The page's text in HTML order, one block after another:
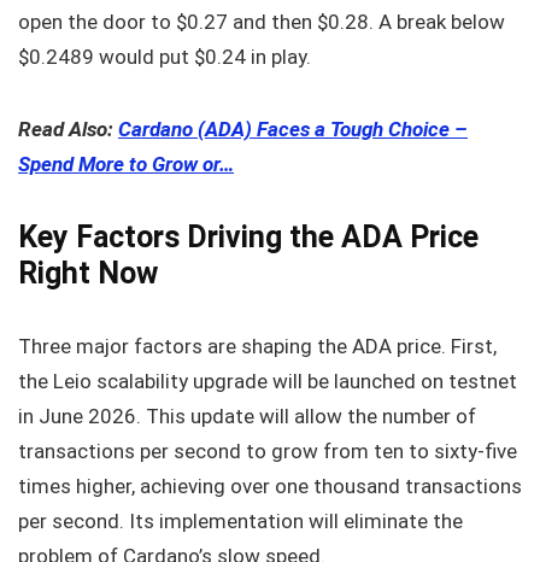
open the door to $0.27 and then $0.28. A break below
$0.2489 would put $0.24 in play.
Read Also: Cardano (ADA) Faces a Tough Choice –
Spend More to Grow or…
Key Factors Driving the ADA Price
Right Now
Three major factors are shaping the ADA price. First,
the Leio scalability upgrade will be launched on testnet
in June 2026. This update will allow the number of
transactions per second to grow from ten to sixty-five
times higher, achieving over one thousand transactions
per second. Its implementation will eliminate the
problem of Cardano’s slow speed.